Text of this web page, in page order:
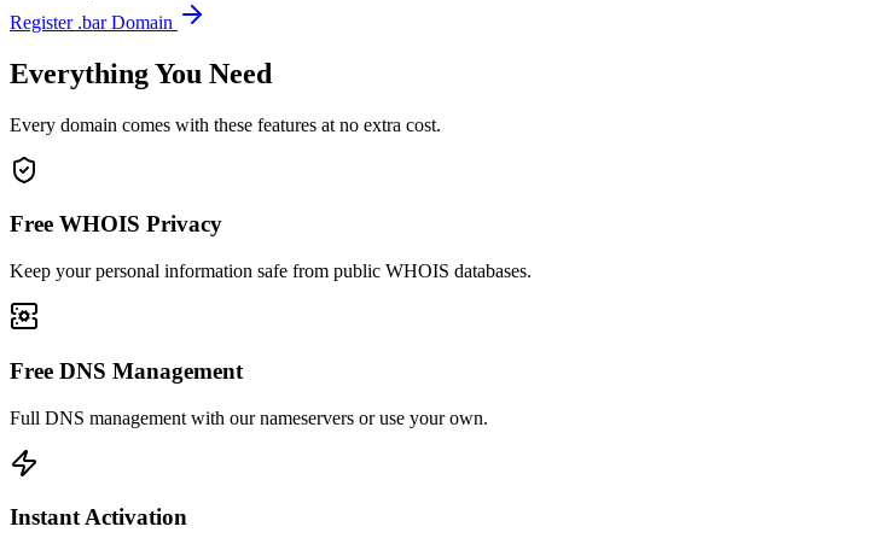
Register .bar Domain
Everything You Need
Every domain comes with these features at no extra cost.
Free WHOIS Privacy
Keep your personal information safe from public WHOIS databases.
Free DNS Management
Full DNS management with our nameservers or use your own.
Instant Activation